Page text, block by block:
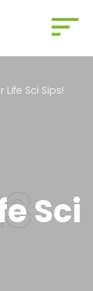
Life Sci Sips!
Sci